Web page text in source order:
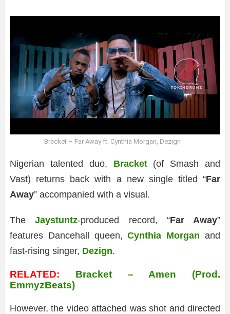
Bracket – Far Away ft. Cynthia Morgan, Dezign
Nigerian talented duo, Bracket(of Smash and
Vast) returns back with a new single titled “Far
Away” accompanied with a visual.
TheJaystuntz-produced record, “Far Away”
features Dancehall queen,Cynthia Morgan and
fast-rising singer, Dezign.
RELATED: Bracket – Amen (Prod.
EmmyzBeats)
However, the video attached was shot and directed